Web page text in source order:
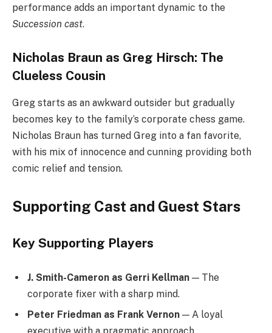
performance adds an important dynamic to the
Succession cast.
Nicholas Braun as Greg Hirsch: The
Clueless Cousin
Greg starts as an awkward outsider but gradually
becomes key to the family’s corporate chess game.
Nicholas Braun has turned Greg into a fan favorite,
with his mix of innocence and cunning providing both
comic relief and tension.
Supporting Cast and Guest Stars
Key Supporting Players
J. Smith-Cameron as Gerri Kellman — The
corporate fixer with a sharp mind.
Peter Friedman as Frank Vernon — A loyal